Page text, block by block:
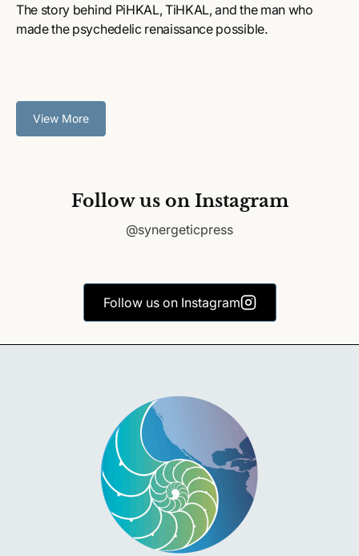
The story behind PiHKAL, TiHKAL, and the man who
made the psychedelic renaissance possible.
View More
Follow us on Instagram
@synergeticpress
Follow us on Instagram